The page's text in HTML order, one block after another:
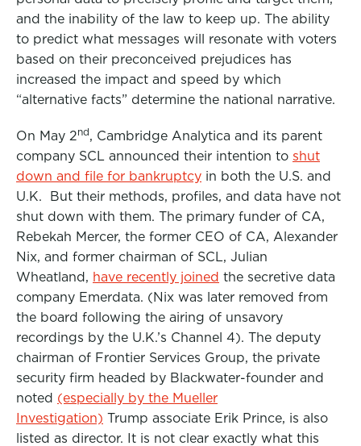
and the inability of the law to keep up. The ability
to predict what messages will resonate with voters
based on their preconceived prejudices has
increased the impact and speed by which
“alternative facts” determine the national narrative.
On May 2nd
, Cambridge Analytica and its parent
company SCL announced their intention to shut
down and file for bankruptcy in both the U.S. and
U.K. But their methods, profiles, and data have not
shut down with them. The primary funder of CA,
Rebekah Mercer, the former CEO of CA, Alexander
Nix, and former chairman of SCL, Julian
Wheatland, have recently joined the secretive data
company Emerdata. (Nix was later removed from
the board following the airing of unsavory
recordings by the U.K.’s Channel 4). The deputy
chairman of Frontier Services Group, the private
security firm headed by Blackwater-founder and
noted (especially by the Mueller
Investigation) Trump associate Erik Prince, is also
listed as director. It is not clear exactly what this